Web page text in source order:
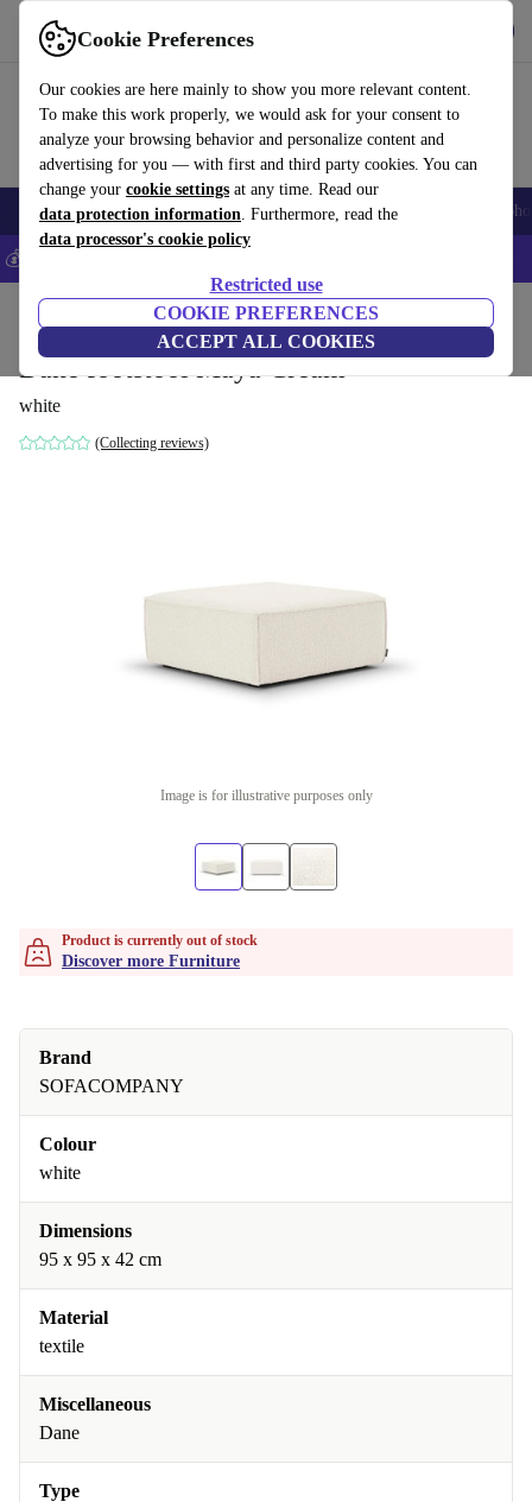
Cookie Preferences
Our cookies are here mainly to show you more relevant content.
To make this work properly, we would ask for your consent to
analyze your browsing behavior and personalize content and
advertising for you — with first and third party cookies. You can
change your cookie settings at any time. Read our
data protection information. Furthermore, read the
data processor's cookie policy
Restricted use
COOKIE PREFERENCES
ACCEPT ALL COOKIES
Use refurbed fast and easy
Smartphones Laptops Tablets Smartwatches Accessories
💰Save 5% MORE on all iPhones – Code: IPHONEDEAL –
Household Furniture
Dane footstool Maya Cream
white
(Collecting reviews)
Image is for illustrative purposes only
Product is currently out of stock
Discover more Furniture
Brand
SOFACOMPANY
Colour
white
Dimensions
95 x 95 x 42 cm
Material
textile
Miscellaneous
Dane
Type